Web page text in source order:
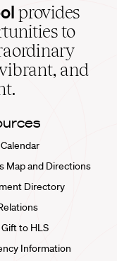
provides
to
and
Map and Directions
Directory
to HLS
Information